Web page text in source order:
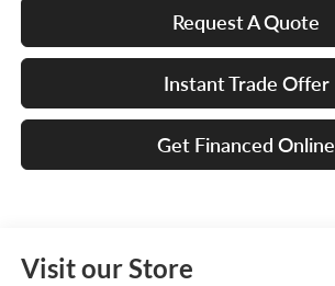
Request A Quote
Instant Trade Offer
Get Financed Online
Visit our Store